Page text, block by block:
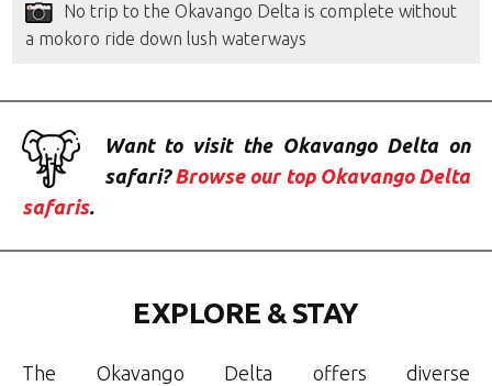
No trip to the Okavango Delta is complete without
a mokoro ride down lush waterways
Want to visit the Okavango Delta on
safari?Browse our top Okavango Delta
safaris.
EXPLORE & STAY
The Okavango Delta offers diverse